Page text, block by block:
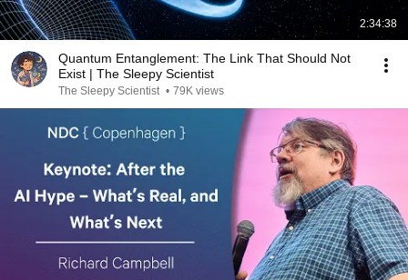
2:34:38
Quantum Entanglement: The Link That Should Not
Exist | The Sleepy Scientist
The Sleepy Scientist • 79K views